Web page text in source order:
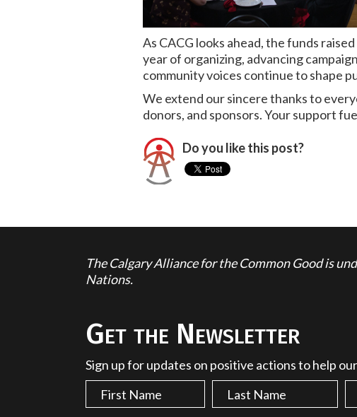
As CACG looks ahead, the funds
year of organizing, advancing
community voices continue to shape
We extend our sincere thanks to
donors, and sponsors. Your support
Do you like this post?
The Calgary Alliance for the Common Good is
Nations.
Get the Newsletter
Sign up for updates on positive actions to help